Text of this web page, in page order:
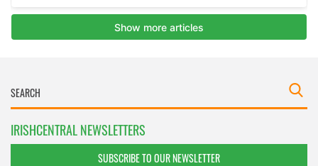
IRISHCENTRAL NEWSLETTERS
SUBSCRIBE TO OUR NEWSLETTER